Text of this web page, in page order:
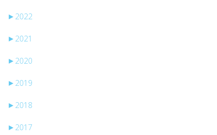
► 2022
► 2021
► 2020
► 2019
► 2018
► 2017